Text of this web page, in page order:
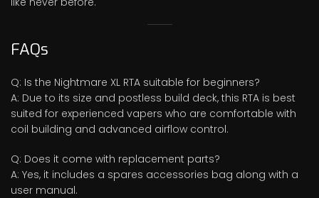
FAQs
Q: Is the Nightmare XL RTA suitable for beginners?
A: Due to its size and postless build deck, this RTA is best
suited for experienced vapers who are comfortable with
coil building and advanced airflow control.
Q: Does it come with replacement parts?
A: Yes, it includes a spares accessories bag along with a
user manual.